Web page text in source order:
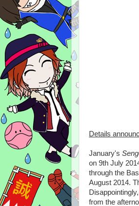
Details
January's
on 9th July
through the
August 2014.
from the